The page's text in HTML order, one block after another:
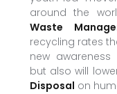
around the
Waste
recycling rates
new
but also will
Disposal on